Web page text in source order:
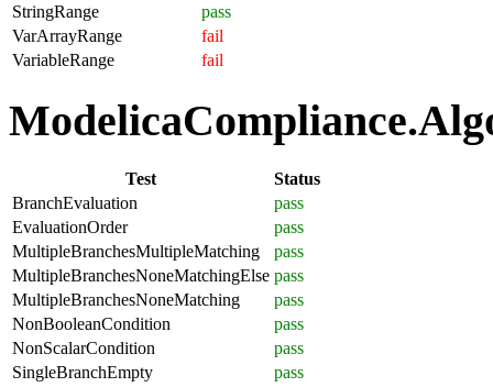
StringRange
pass
VarArrayRange
fail
VariableRange
fail
Test
Status
BranchEvaluation
pass
EvaluationOrder
pass
MultipleBranchesMultipleMatching
pass
MultipleBranchesNoneMatchingElse pass
MultipleBranchesNoneMatching
pass
NonBooleanCondition
pass
NonScalarCondition
pass
SingleBranchEmpty
pass